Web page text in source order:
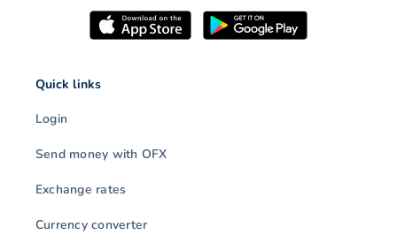
Quick links
Login
Send money with OFX
Exchange rates
Currency converter